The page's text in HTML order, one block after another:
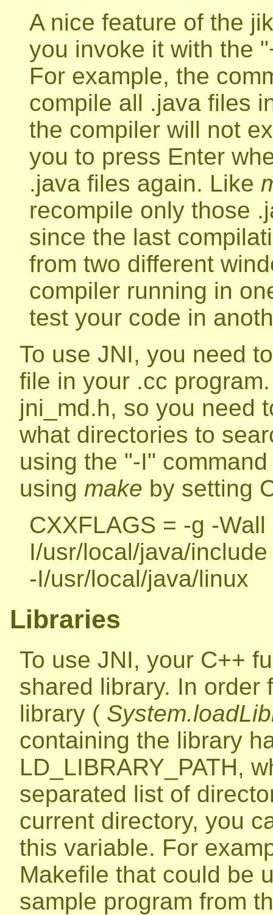
A nice feature of the
you invoke it with the
For example, the
compile all .java files
the compiler will not
you to press Enter
.java files again. Like
recompile only those
since the last
from two different
compiler running in
test your code in
To use JNI, you need
file in your .cc
jni_md.h, so you need
what directories to
using the "-I"
using make by setting
CXXFLAGS = -g -
I/usr/local/java/include
-I/usr/local/java/linux
Libraries
To use JNI, your C++
shared library. In order
library (
containing the library
LD_LIBRARY_PATH,
separated list of
current directory, you
this variable. For
Makefile that could be
sample program from